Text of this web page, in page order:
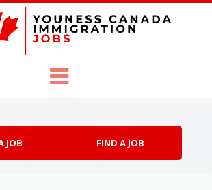
JOB FIND A JOB